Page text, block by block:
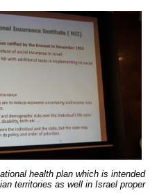
health plan which is intended
territories as well in Israel proper